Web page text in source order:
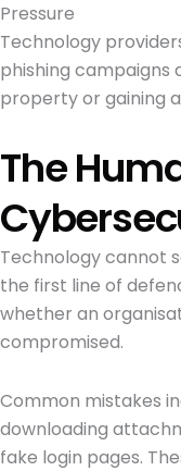
Pressure
Technology
phishing campaigns
property or gaining
The
Technology cannot
the first line of
whether an
compromised.
Common mistakes
downloading
fake login pages.